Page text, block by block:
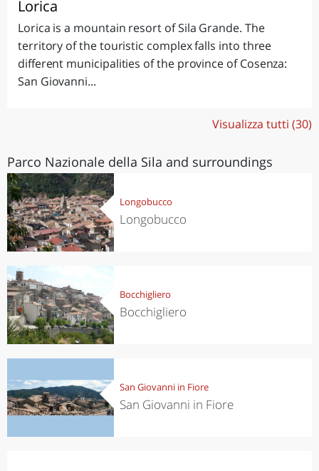
Lorica
Lorica is a mountain resort of Sila Grande. The
territory of the touristic complex falls into three
different municipalities of the province of Cosenza:
San Giovanni...
Visualizza tutti (30)
Parco Nazionale della Sila and surroundings
Longobucco
Longobucco
Bocchigliero
Bocchigliero
San Giovanni in Fiore
San Giovanni in Fiore